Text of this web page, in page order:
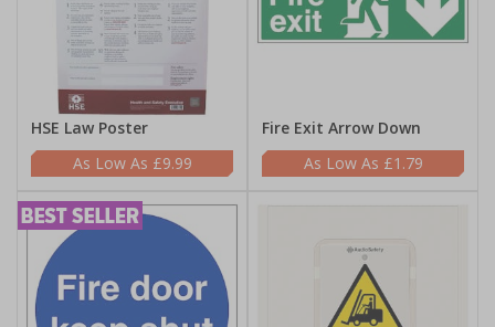
HSE Law Poster
£9.99
Fire Exit Arrow Down
£1.79